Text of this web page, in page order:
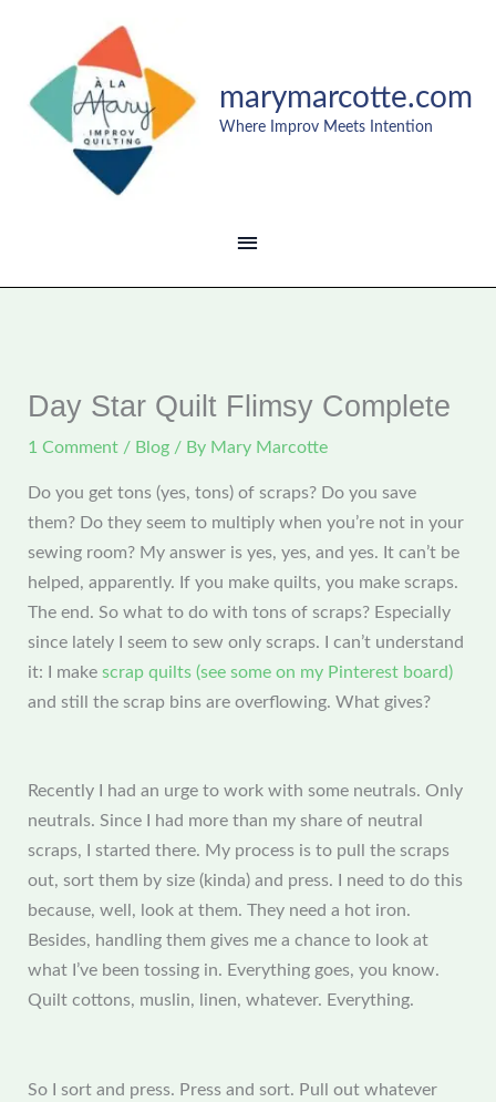
content
marymarcotte.com
Where Improv Meets Intention
MENU
Day Star Quilt Flimsy Complete
1 Comment / Blog / By Mary Marcotte
Do you get tons (yes, tons) of scraps? Do you save
them? Do they seem to multiply when you’re not in your
sewing room? My answer is yes, yes, and yes. It can’t be
helped, apparently. If you make quilts, you make scraps.
The end. So what to do with tons of scraps? Especially
since lately I seem to sew only scraps. I can’t understand
it: I makescrap quilts (see some on my Pinterest board)
and still the scrap bins are overflowing. What gives?
Recently I had an urge to work with some neutrals. Only
neutrals. Since I had more than my share of neutral
scraps, I started there. My process is to pull the scraps
out, sort them by size (kinda) and press. I need to do this
because, well, look at them. They need a hot iron.
Besides, handling them gives me a chance to look at
what I’ve been tossing in. Everything goes, you know.
Quilt cottons, muslin, linen, whatever. Everything.
So I sort and press. Press and sort. Pull out whatever